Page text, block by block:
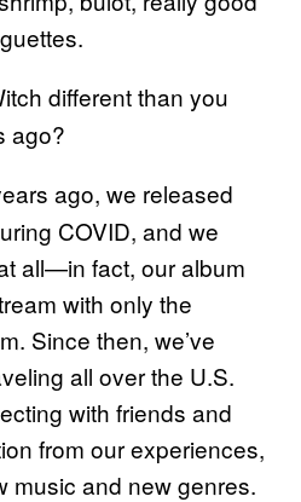
different than you
ago?
ago, we released
COVID, and we
all—in fact, our album
with only the
Since then, we’ve
all over the U.S.
with friends and
from our experiences,
music and new genres.